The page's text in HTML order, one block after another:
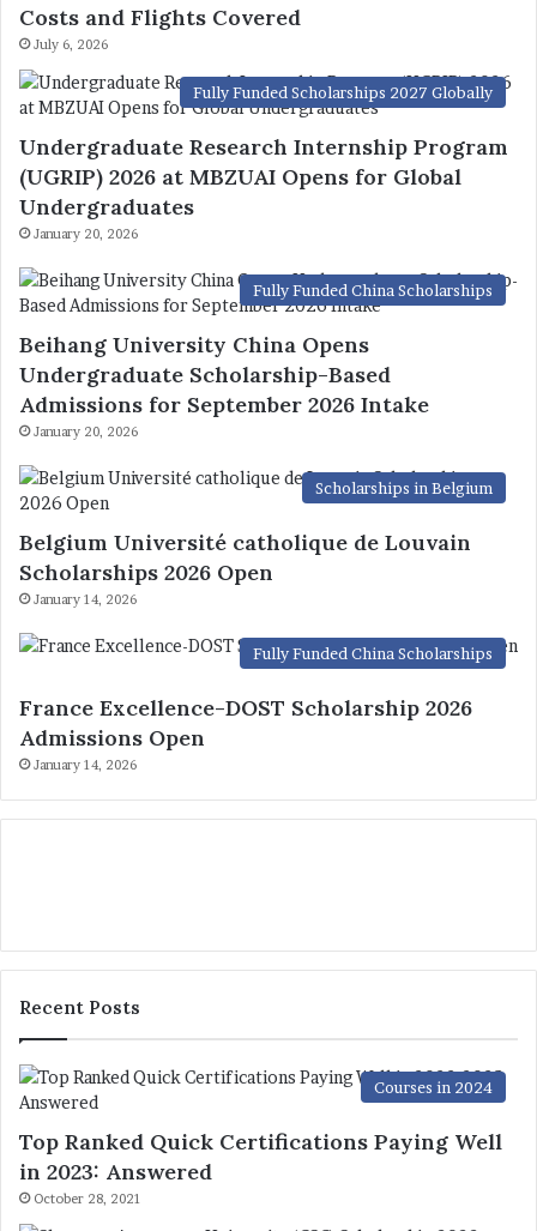
Costs and Flights Covered
July 6, 2026
Fully Funded Scholarships 2027 Globally
Undergraduate Research Internship Program
(UGRIP) 2026 at MBZUAI Opens for Global
Undergraduates
January 20, 2026
Fully Funded China Scholarships
Beihang University China Opens
Undergraduate Scholarship-Based
Admissions for September 2026 Intake
January 20, 2026
Scholarships in Belgium
Belgium Université catholique de Louvain
Scholarships 2026 Open
January 14, 2026
Fully Funded China Scholarships
France Excellence-DOST Scholarship 2026
Admissions Open
January 14, 2026
Recent Posts
Courses in 2024
Top Ranked Quick Certifications Paying Well
in 2023: Answered
October 28, 2021